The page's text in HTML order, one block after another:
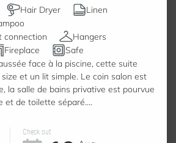
Hair Dryer
Linen
connection
Hangers
Fireplace
Safe
face à la piscine, cette suite
et un lit simple. Le coin salon est
la salle de bains privative est pourvue
et de toilette séparé....
Check out